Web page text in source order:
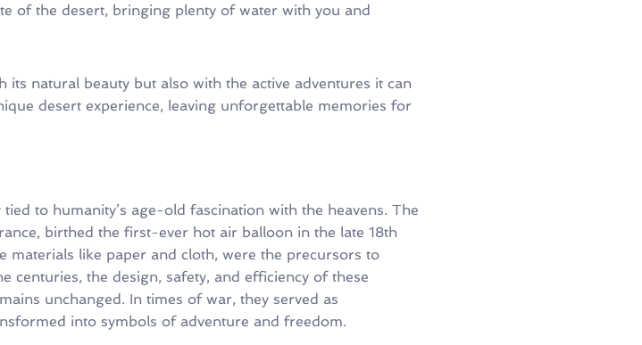
of the desert, bringing plenty of water with you and
its natural beauty but also with the active adventures it can
desert experience, leaving unforgettable memories for
to humanity’s age-old fascination with the heavens. The
birthed the first-ever hot air balloon in the late 18th
materials like paper and cloth, were the precursors to
centuries, the design, safety, and efficiency of these
unchanged. In times of war, they served as
into symbols of adventure and freedom.